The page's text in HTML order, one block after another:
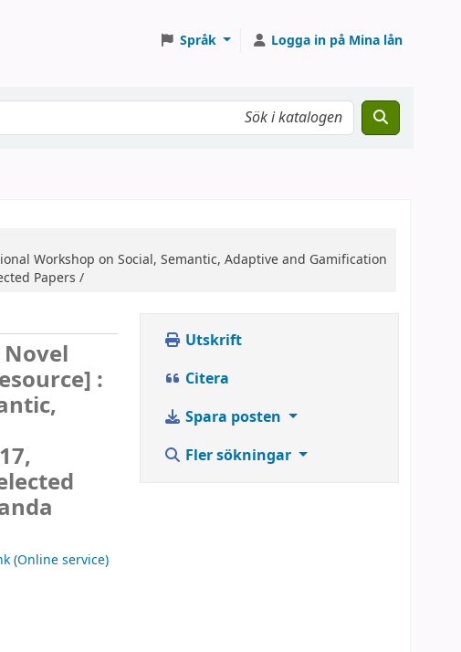
Språk Logga in på Mina lån
Workshop on Social, Semantic, Adaptive and Gamification
Papers /
:
(Online service)
Utskrift
Citera
Spara posten
Fler sökningar